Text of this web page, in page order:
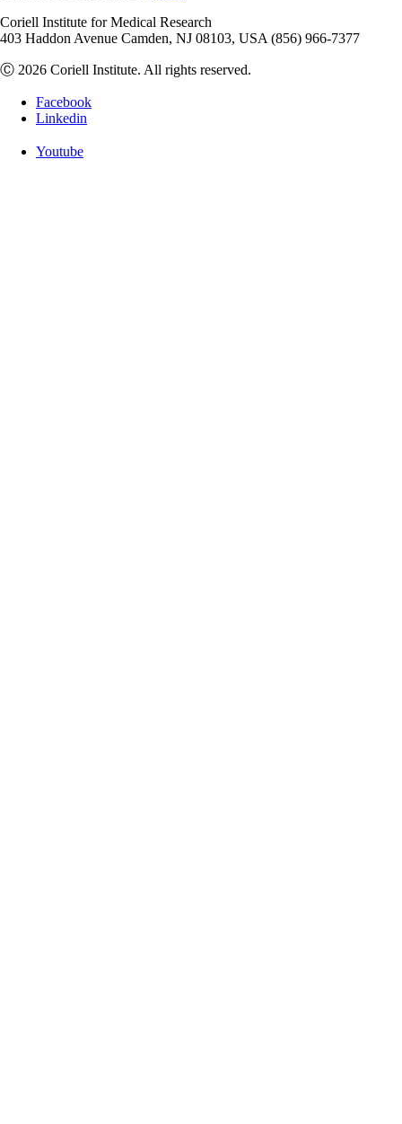
Coriell Institute for Medical Research
403 Haddon Avenue Camden, NJ 08103, USA (856) 966-7377
Ⓒ 2026 Coriell Institute. All rights reserved.
Facebook
Linkedin
Youtube